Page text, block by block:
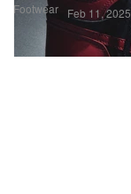
Footwear Feb 11, 2025